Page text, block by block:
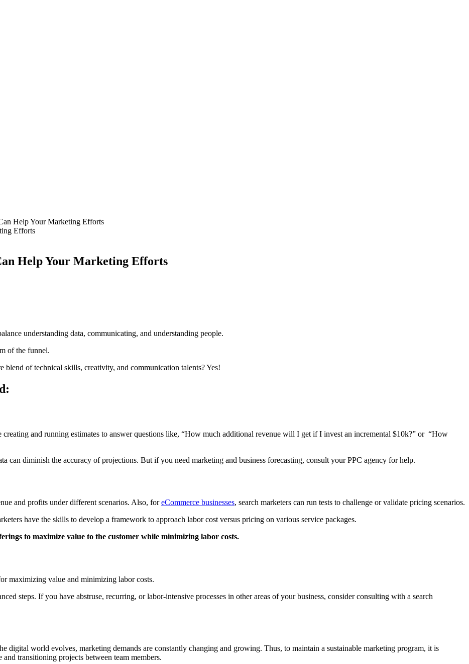
Help Your Marketing Efforts
Help Your Marketing Efforts
understanding data, communicating, and understanding people.
of the funnel.
blend of technical skills, creativity, and communication talents? Yes!
creating and running estimates to answer questions like, “How much additional revenue will I get if I invest an incremental $10k?” or “How
can diminish the accuracy of projections. But if you need marketing and business forecasting, consult your PPC agency for help.
and profits under different scenarios. Also, foreCommerce businesses, search marketers can run tests to challenge or validate pricing scenarios.
have the skills to develop a framework to approach labor cost versus pricing on various service packages.
to maximize value to the customer while minimizing labor costs.
maximizing value and minimizing labor costs.
steps. If you have abstruse, recurring, or labor-intensive processes in other areas of your business, consider consulting with a search
digital world evolves, marketing demands are constantly changing and growing. Thus, to maintain a sustainable marketing program, it is
transitioning projects between team members.